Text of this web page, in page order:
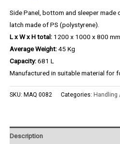
Side Panel, bottom and sleeper made
latch made of PS (polystyrene).
L x W x H total: 1200 x 1000 x 800 mm
Average Weight:45 Kg
Capacity:681 L
Manufactured in suitable material for
SKU: MAQ 0082 Categories: Handling
Description